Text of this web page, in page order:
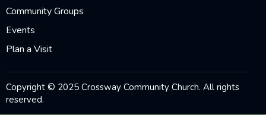
Community Groups
Events
Plan a Visit
Copyright © 2025 Crossway Community Church. All rights
reserved.